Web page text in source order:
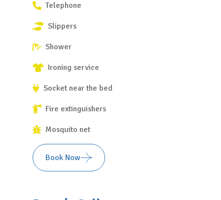
Telephone
Slippers
Shower
Ironing service
Socket near the bed
Fire extinguishers
Mosquito net
Book Now